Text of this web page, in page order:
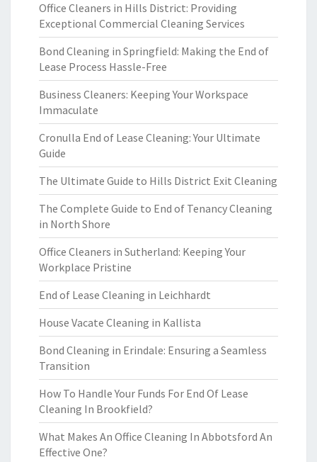
Office Cleaners in Hills District: Providing
Exceptional Commercial Cleaning Services
Bond Cleaning in Springfield: Making the End of
Lease Process Hassle-Free
Business Cleaners: Keeping Your Workspace
Immaculate
Cronulla End of Lease Cleaning: Your Ultimate
Guide
The Ultimate Guide to Hills District Exit Cleaning
The Complete Guide to End of Tenancy Cleaning
in North Shore
Office Cleaners in Sutherland: Keeping Your
Workplace Pristine
End of Lease Cleaning in Leichhardt
House Vacate Cleaning in Kallista
Bond Cleaning in Erindale: Ensuring a Seamless
Transition
How To Handle Your Funds For End Of Lease
Cleaning In Brookfield?
What Makes An Office Cleaning In Abbotsford An
Effective One?